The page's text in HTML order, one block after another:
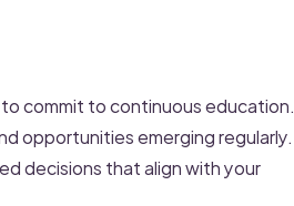
commit to continuous education.
opportunities emerging regularly.
decisions that align with your